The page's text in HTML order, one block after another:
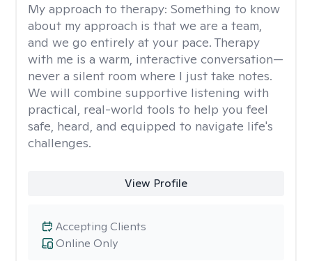
My approach to therapy: Something to know
about my approach is that we are a team,
and we go entirely at your pace. Therapy
with me is a warm, interactive conversation—
never a silent room where I just take notes.
We will combine supportive listening with
practical, real-world tools to help you feel
safe, heard, and equipped to navigate life's
challenges.
View Profile
Online Only
Accepting Clients